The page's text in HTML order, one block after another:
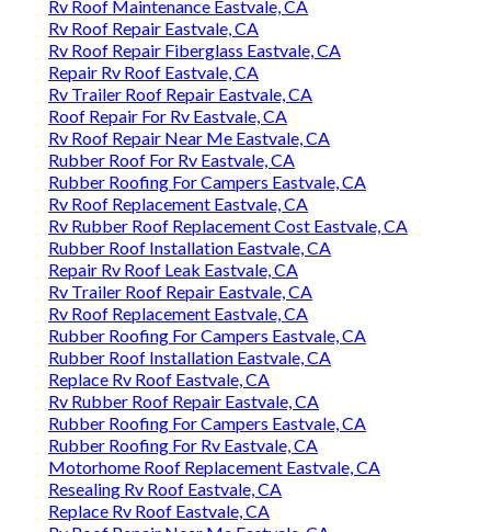
Rv Roof Maintenance Eastvale, CA
Rv Roof Repair Eastvale, CA
Rv Roof Repair Fiberglass Eastvale, CA
Repair Rv Roof Eastvale, CA
Rv Trailer Roof Repair Eastvale, CA
Roof Repair For Rv Eastvale, CA
Rv Roof Repair Near Me Eastvale, CA
Rubber Roof For Rv Eastvale, CA
Rubber Roofing For Campers Eastvale, CA
Rv Roof Replacement Eastvale, CA
Rv Rubber Roof Replacement Cost Eastvale, CA
Rubber Roof Installation Eastvale, CA
Repair Rv Roof Leak Eastvale, CA
Rv Trailer Roof Repair Eastvale, CA
Rv Roof Replacement Eastvale, CA
Rubber Roofing For Campers Eastvale, CA
Rubber Roof Installation Eastvale, CA
Replace Rv Roof Eastvale, CA
Rv Rubber Roof Repair Eastvale, CA
Rubber Roofing For Campers Eastvale, CA
Rubber Roofing For Rv Eastvale, CA
Motorhome Roof Replacement Eastvale, CA
Resealing Rv Roof Eastvale, CA
Replace Rv Roof Eastvale, CA